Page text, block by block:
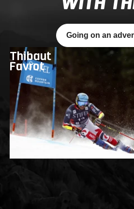
WITH
Going on an
Thibaut
Favrot